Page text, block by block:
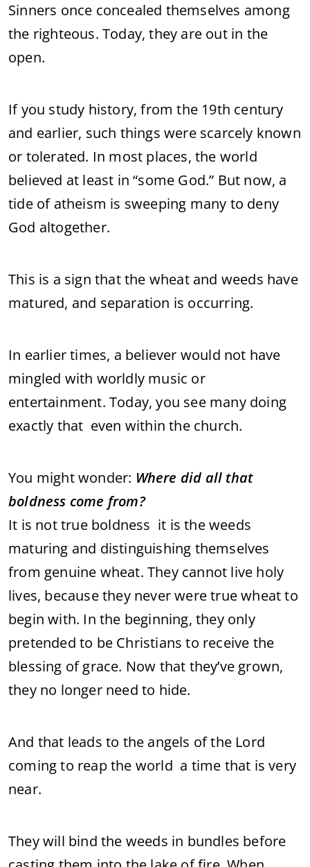
Sinners once concealed themselves among
the righteous. Today, they are out in the
open.
If you study history, from the 19th century
and earlier, such things were scarcely known
or tolerated. In most places, the world
believed at least in “some God.” But now, a
tide of atheism is sweeping many to deny
God altogether.
This is a sign that the wheat and weeds have
matured, and separation is occurring.
In earlier times, a believer would not have
mingled with worldly music or
entertainment. Today, you see many doing
exactly that even within the church.
You might wonder: Where did all that
boldness come from?
It is not true boldness it is the weeds
maturing and distinguishing themselves
from genuine wheat. They cannot live holy
lives, because they never were true wheat to
begin with. In the beginning, they only
pretended to be Christians to receive the
blessing of grace. Now that they’ve grown,
they no longer need to hide.
And that leads to the angels of the Lord
coming to reap the world a time that is very
near.
They will bind the weeds in bundles before